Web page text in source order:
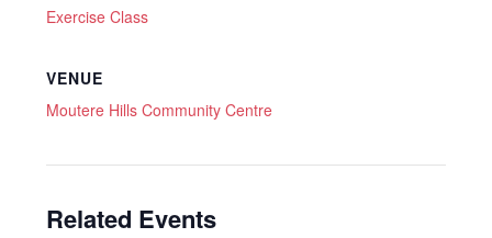
Exercise Class
VENUE
Moutere Hills Community Centre
Related Events